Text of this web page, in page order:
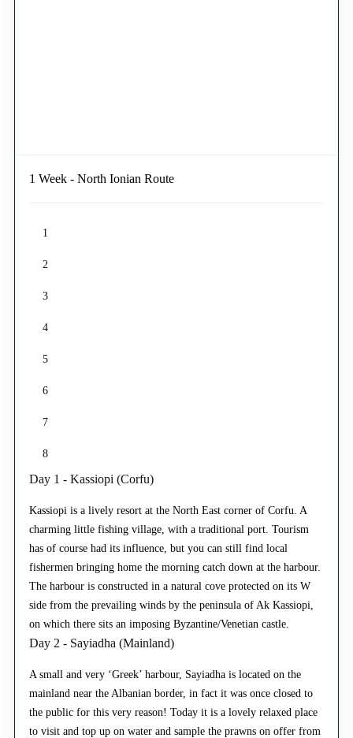
1 Week - North Ionian Route
1
2
3
4
5
6
7
8
Day 1 - Kassiopi (Corfu)
Kassiopi is a lively resort at the North East corner of Corfu. A
charming little fishing village, with a traditional port. Tourism
has of course had its influence, but you can still find local
fishermen bringing home the morning catch down at the harbour.
The harbour is constructed in a natural cove protected on its W
side from the prevailing winds by the peninsula of Ak Kassiopi,
on which there sits an imposing Byzantine/Venetian castle.
Day 2 - Sayiadha (Mainland)
A small and very ‘Greek’ harbour, Sayiadha is located on the
mainland near the Albanian border, in fact it was once closed to
the public for this very reason! Today it is a lovely relaxed place
to visit and top up on water and sample the prawns on offer from